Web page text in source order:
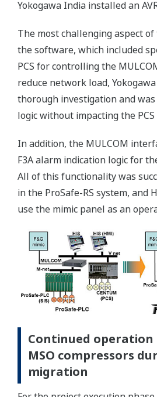
Yokogawa India installed an
The most challenging aspect
the software, which included
PCS for controlling the
reduce network load,
thorough investigation and
logic without impacting the PCS
In addition, the MULCOM
F3A alarm indication logic for
All of this functionality was
in the ProSafe-RS system, and
use the mimic panel as an
Continued operation
MSO compressors
migration